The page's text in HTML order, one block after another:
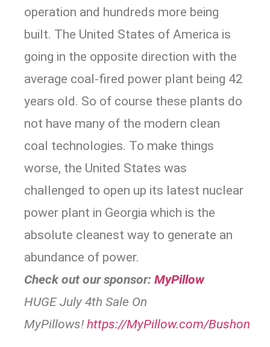
operation and hundreds more being
built. The United States of America is
going in the opposite direction with the
average coal-fired power plant being 42
years old. So of course these plants do
not have many of the modern clean
coal technologies. To make things
worse, the United States was
challenged to open up its latest nuclear
power plant in Georgia which is the
absolute cleanest way to generate an
abundance of power.
Check out our sponsor: MyPillow
HUGE July 4th Sale On
MyPillows! https://MyPillow.com/Bushon